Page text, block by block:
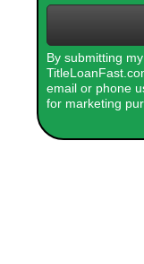
By submitting
email or phone
for marketing